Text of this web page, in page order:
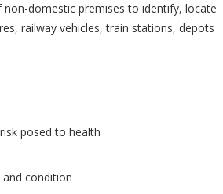
non-domestic premises to identify, locate
railway vehicles, train stations, depots
posed to health
condition